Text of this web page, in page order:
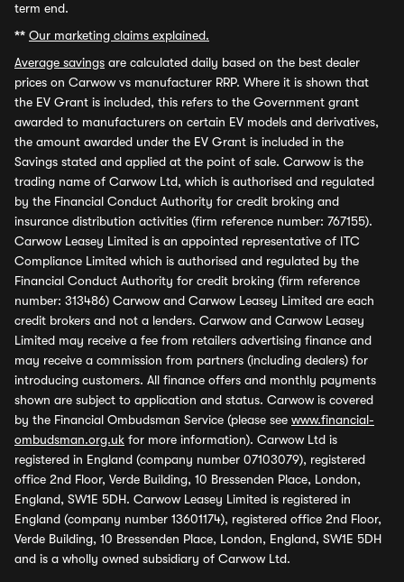
term end.
** Our marketing claims explained.
Average savings are calculated daily based on the best dealer
prices on Carwow vs manufacturer RRP. Where it is shown that
the EV Grant is included, this refers to the Government grant
awarded to manufacturers on certain EV models and derivatives,
the amount awarded under the EV Grant is included in the
Savings stated and applied at the point of sale. Carwow is the
trading name of Carwow Ltd, which is authorised and regulated
by the Financial Conduct Authority for credit broking and
insurance distribution activities (firm reference number: 767155).
Carwow Leasey Limited is an appointed representative of ITC
Compliance Limited which is authorised and regulated by the
Financial Conduct Authority for credit broking (firm reference
number: 313486) Carwow and Carwow Leasey Limited are each
credit brokers and not a lenders. Carwow and Carwow Leasey
Limited may receive a fee from retailers advertising finance and
may receive a commission from partners (including dealers) for
introducing customers. All finance offers and monthly payments
shown are subject to application and status. Carwow is covered
by the Financial Ombudsman Service (please see www.financial-
ombudsman.org.uk for more information). Carwow Ltd is
registered in England (company number 07103079), registered
office 2nd Floor, Verde Building, 10 Bressenden Place, London,
England, SW1E 5DH. Carwow Leasey Limited is registered in
England (company number 13601174), registered office 2nd Floor,
Verde Building, 10 Bressenden Place, London, England, SW1E 5DH
and is a wholly owned subsidiary of Carwow Ltd.